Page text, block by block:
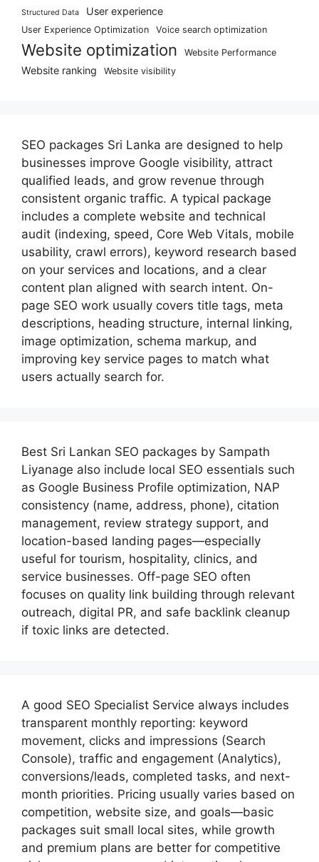
Structured Data User experience
User Experience Optimization Voice search optimization
Website optimization Website Performance
Website ranking Website visibility
SEO packages Sri Lanka are designed to help
businesses improve Google visibility, attract
qualified leads, and grow revenue through
consistent organic traffic. A typical package
includes a complete website and technical
audit (indexing, speed, Core Web Vitals, mobile
usability, crawl errors), keyword research based
on your services and locations, and a clear
content plan aligned with search intent. On-
page SEO work usually covers title tags, meta
descriptions, heading structure, internal linking,
image optimization, schema markup, and
improving key service pages to match what
users actually search for.
Best Sri Lankan SEO packages by Sampath
Liyanage also include local SEO essentials such
as Google Business Profile optimization, NAP
consistency (name, address, phone), citation
management, review strategy support, and
location-based landing pages—especially
useful for tourism, hospitality, clinics, and
service businesses. Off-page SEO often
focuses on quality link building through relevant
outreach, digital PR, and safe backlink cleanup
if toxic links are detected.
A good SEO Specialist Service always includes
transparent monthly reporting: keyword
movement, clicks and impressions (Search
Console), traffic and engagement (Analytics),
conversions/leads, completed tasks, and next-
month priorities. Pricing usually varies based on
competition, website size, and goals—basic
packages suit small local sites, while growth
and premium plans are better for competitive